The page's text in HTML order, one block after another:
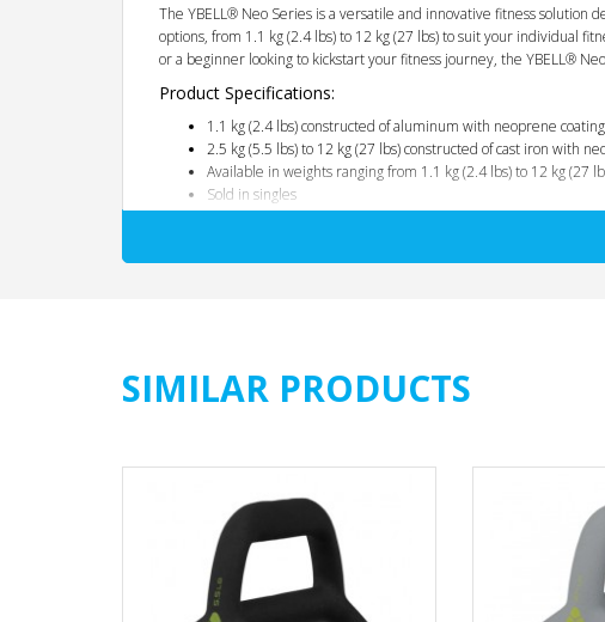
The YBELL® Neo Series is a versatile and innovative fitness
options, from 1.1 kg (2.4 lbs) to 12 kg (27 lbs) to suit your individual
or a beginner looking to kickstart your fitness journey, the YBELL®
Product Specifications:
1.1 kg (2.4 lbs) constructed of aluminum with neoprene coating
2.5 kg (5.5 lbs) to 12 kg (27 lbs) constructed of cast iron with
Available in weights ranging from 1.1 kg (2.4 lbs) to 12 kg (27
Sold in singles
1-Year Warranty
SIMILAR PRODUCTS